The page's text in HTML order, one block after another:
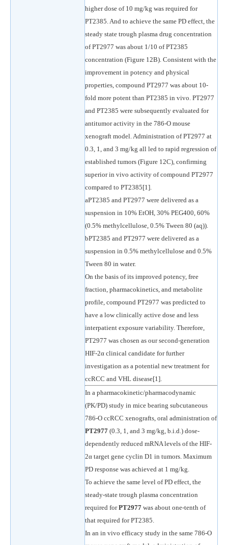
higher dose of 10 mg/kg was required for
PT2385. And to achieve the same PD effect, the
steady state trough plasma drug concentration
of PT2977 was about 1/10 of PT2385
concentration (Figure 12B). Consistent with the
improvement in potency and physical
properties, compound PT2977 was about 10-
fold more potent than PT2385 in vivo. PT2977
and PT2385 were subsequently evaluated for
antitumor activity in the 786-O mouse
xenograft model. Administration of PT2977 at
0.3, 1, and 3 mg/kg all led to rapid regression of
established tumors (Figure 12C), confirming
superior in vivo activity of compound PT2977
compared to PT2385[1].
aPT2385 and PT2977 were delivered as a
suspension in 10% EtOH, 30% PEG400, 60%
(0.5% methylcellulose, 0.5% Tween 80 (aq)).
bPT2385 and PT2977 were delivered as a
suspension in 0.5% methylcellulose and 0.5%
Tween 80 in water.
On the basis of its improved potency, free
fraction, pharmacokinetics, and metabolite
profile, compound PT2977 was predicted to
have a low clinically active dose and less
interpatient exposure variability. Therefore,
PT2977 was chosen as our second-generation
HIF-2α clinical candidate for further
investigation as a potential new treatment for
ccRCC and VHL disease[1].
In a pharmacokinetic/pharmacodynamic
(PK/PD) study in mice bearing subcutaneous
786-O ccRCC xenografts, oral administration of
PT2977 (0.3, 1, and 3 mg/kg, b.i.d.) dose-
dependently reduced mRNA levels of the HIF-
2α target gene cyclin D1 in tumors. Maximum
PD response was achieved at 1 mg/kg.
To achieve the same level of PD effect, the
steady-state trough plasma concentration
required forPT2977 was about one-tenth of
that required for PT2385.
In an in vivo efficacy study in the same 786-O